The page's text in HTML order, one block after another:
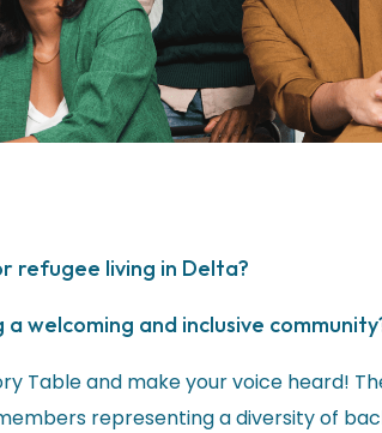
refugee living in Delta?
welcoming and inclusive
Table and make your voice heard!
representing a diversity of